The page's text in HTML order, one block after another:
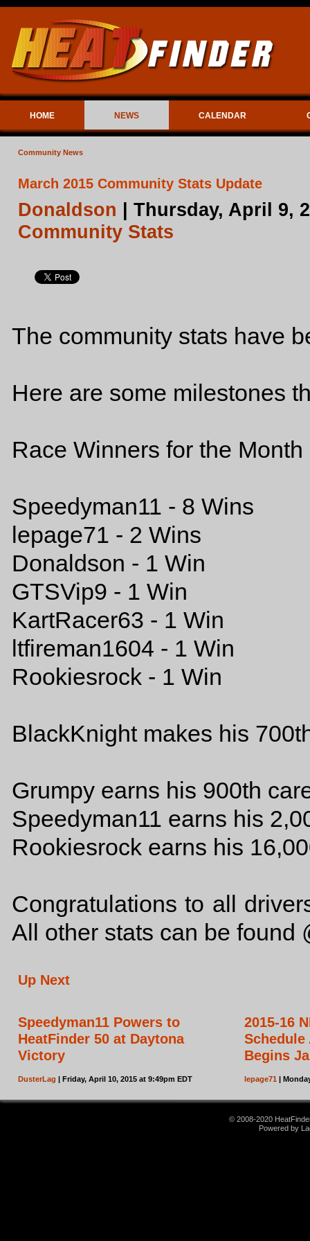
HOME NEWS CALENDAR
Community News
March 2015 Community Stats Update
Donaldson | Thursday, April 9,
Community Stats
The community stats have
Here are some milestones
Race Winners for the Month
Speedyman11 - 8 Wins
lepage71 - 2 Wins
Donaldson - 1 Win
GTSVip9 - 1 Win
KartRacer63 - 1 Win
ltfireman1604 - 1 Win
Rookiesrock - 1 Win
BlackKnight makes his
Grumpy earns his 900th
Speedyman11 earns his
Rookiesrock earns his
Congratulations to all
All other stats can be found
Up Next
Speedyman11 Powers to
HeatFinder 50 at Daytona
Victory
DusterLag | Friday, April 10, 2015 at 9:49pm EDT
2015-16
Schedule
Begins
lepage71 |
© 2008-2020
Powered by